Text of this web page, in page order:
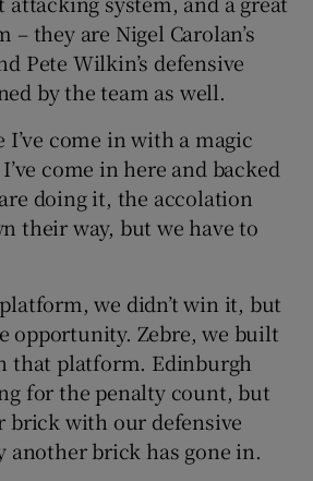
– they are Nigel Carolan’s
Pete Wilkin’s defensive
by the team as well.
come in with a magic
come in here and backed
doing it, the accolation
their way, but we have to
platform, we didn’t win it, but
opportunity. Zebre, we built
that platform. Edinburgh
for the penalty count, but
brick with our defensive
another brick has gone in.